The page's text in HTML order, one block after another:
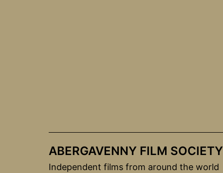
ABERGAVENNY FILM SOCIETY
Independent films from around the world